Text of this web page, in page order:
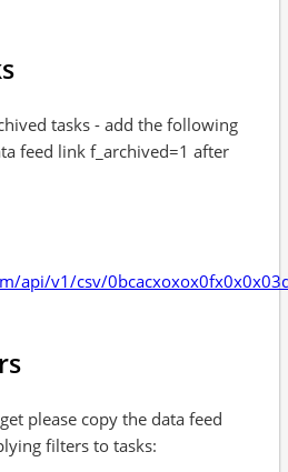
tasks - add the following
feed link f_archived=1 after
api/v1/csv/
please copy the data feed
filters to tasks: